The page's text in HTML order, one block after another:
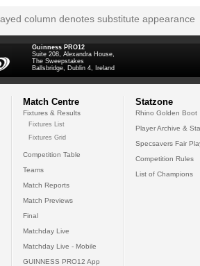
column denotes substitute appearance
Guinness PRO12
Suite 208, Alexandra House,
The Sweepstakes
Ballsbridge, Dublin 4, Ireland
Match Centre
Fixtures & Results
Fixtures List
Fixtures Grid
Competition Table
Teams
Match Reports
Match Previews
Final
Matchday Live
Matchday Live - Mobile
GUINNESS PRO12 App
Statzone
Rhino Golden Boot
Player Archive &
Specsavers Fair
Competition Rules
List of Champions